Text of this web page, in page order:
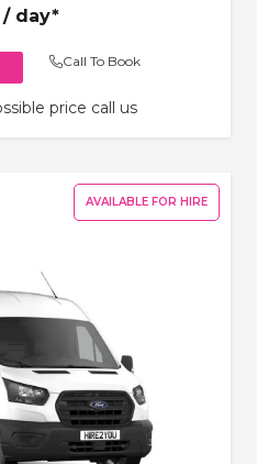
/ day*
Call To Book
price call us
AVAILABLE FOR HIRE